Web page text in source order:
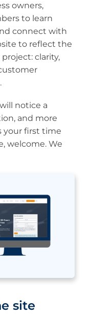
owners,
to learn
connect with
to reflect the
clarity,
notice a
and more
your first time
welcome. We
site